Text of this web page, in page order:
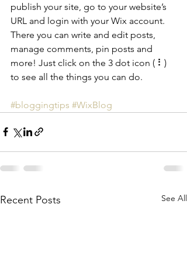
publish your site, go to your website’s
URL and login with your Wix account.
There you can write and edit posts,
manage comments, pin posts and
more! Just click on the 3 dot icon ( ⠇)
to see all the things you can do.
#bloggingtips #WixBlog
Recent Posts See All